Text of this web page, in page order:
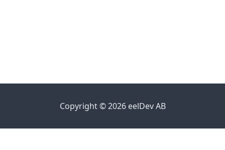
Copyright © 2026 eelDev AB